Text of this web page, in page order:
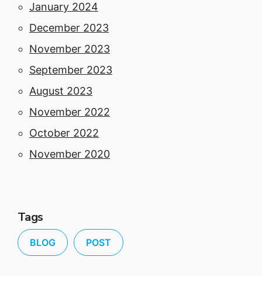
January 2024
December 2023
November 2023
September 2023
August 2023
November 2022
October 2022
November 2020
Tags
BLOG POST